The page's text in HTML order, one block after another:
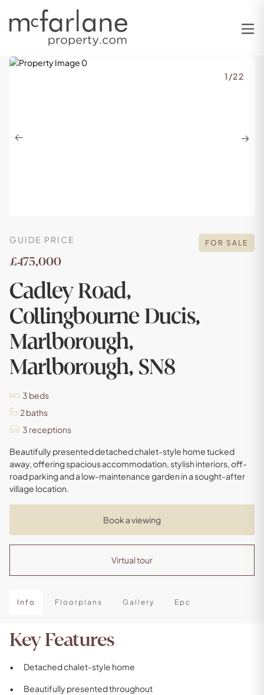
Previous Next
1 /22
FOR SALE
GUIDE PRICE
£475,000
Cadley Road,
Collingbourne Ducis,
Marlborough,
Marlborough, SN8
3 beds
2baths
3 receptions
Beautifully presented detached chalet-style home tucked
away, offering spacious accommodation, stylish interiors, off-
road parking and a low-maintenance garden in a sought-after
village location.
Book a viewing
Virtual tour
Info Floorplans Gallery Epc
Key Features
Detached chalet-style home
Beautifully presented throughout